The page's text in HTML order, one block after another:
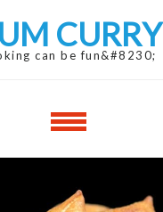
CURRY
can be fun&#8230;